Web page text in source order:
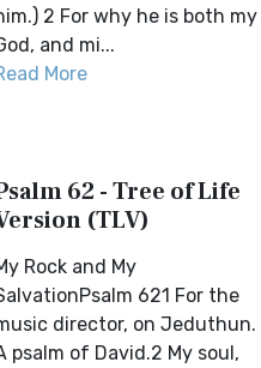
2 For why he is both my
and mi...
More
62 - Tree of Life
(TLV)
Rock and My
621 For the
director, on Jeduthun.
psalm of David.2 My soul,